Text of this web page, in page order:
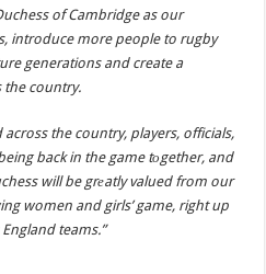
of Cambridge as our
introduce more people to rugby
generations and create a
the country.
across the country, players, officials,
back in the game tоgether, and
will be grеatly valued from our
women and girls’ game, right up
teams.”